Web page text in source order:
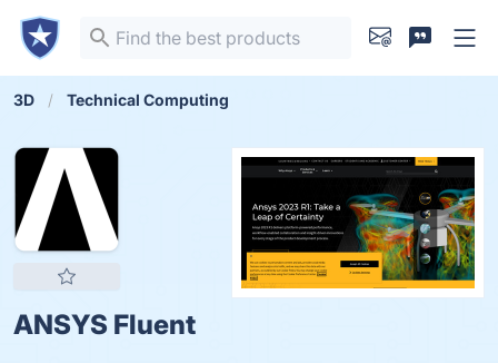
3D Technical Computing
ANSYS Fluent